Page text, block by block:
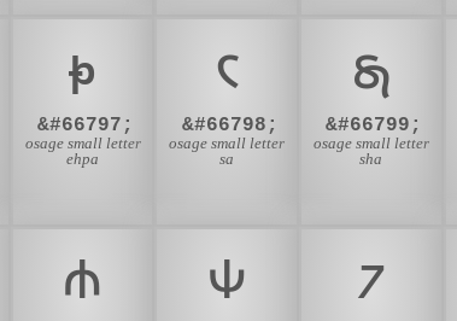
𐓭
&#66797;
osage small letter
ehpa
𐓮
&#66798;
osage small letter
sa
𐓯
&#66799;
osage small letter
sha
𐓸 𐓹 𐓺